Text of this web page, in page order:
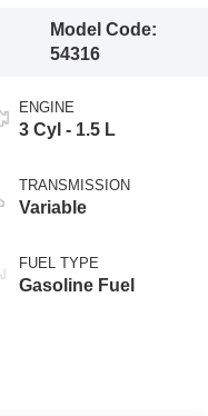
Model Code:
54316
ENGINE
3 Cyl - 1.5 L
TRANSMISSION
Variable
FUEL TYPE
Gasoline Fuel